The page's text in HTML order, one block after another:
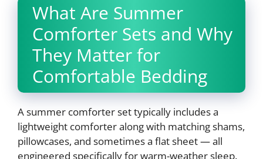
What Are Summer
Comforter Sets and Why
They Matter for
Comfortable Bedding
A summer comforter set typically includes a
lightweight comforter along with matching shams,
pillowcases, and sometimes a flat sheet — all
engineered specifically for warm-weather sleep.